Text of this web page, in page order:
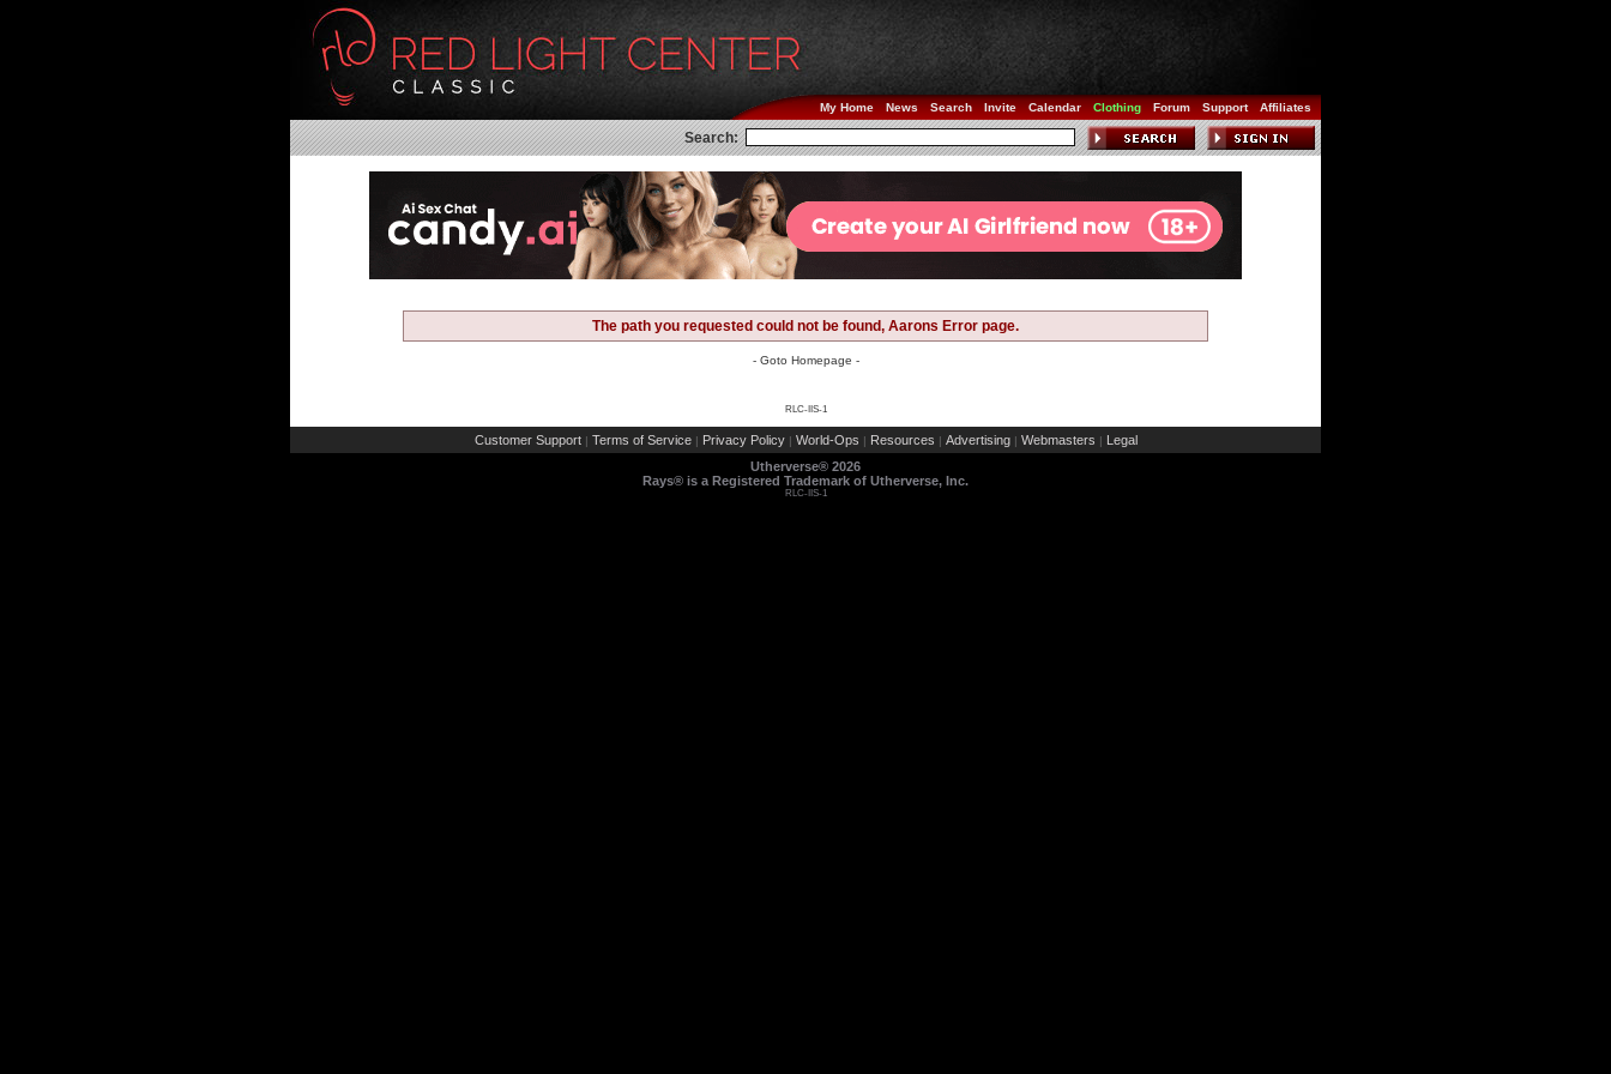
My Home News Search Invite Calendar Clothing Forum Support Affiliates
Search:
The path you requested could not be found, Aarons Error page.
- Goto Homepage -
RLC-IIS-1
Customer Support | Terms of Service | Privacy Policy | World-Ops | Resources | Advertising | Webmasters | Legal
Utherverse® 2026
Rays® is a Registered Trademark of Utherverse, Inc.
RLC-IIS-1